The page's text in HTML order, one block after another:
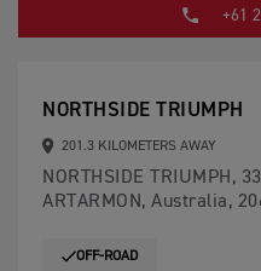
+61
NORTHSIDE TRIUMPH
201.3 KILOMETERS AWAY
NORTHSIDE TRIUMPH,
ARTARMON, Australia,
OFF-ROAD